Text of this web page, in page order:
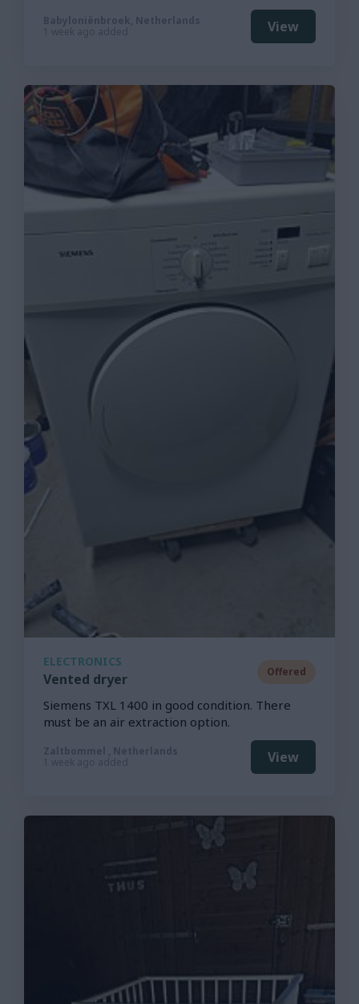
Babyloniënbroek, Netherlands
1 week ago added
View
ELECTRONICS
Vented dryer Offered
Siemens TXL 1400 in good condition. There
must be an air extraction option.
Zaltbommel , Netherlands
1 week ago added
View